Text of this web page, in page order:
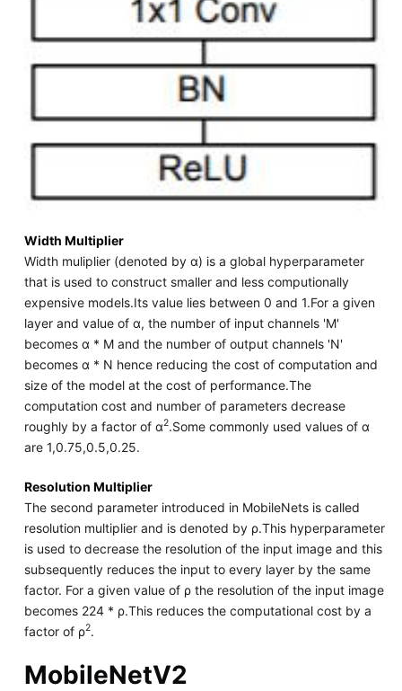
Width Multiplier
Width muliplier (denoted by α) is a global hyperparameter
that is used to construct smaller and less computionally
expensive models.Its value lies between 0 and 1.For a given
layer and value of α, the number of input channels 'M'
becomes α * M and the number of output channels 'N'
becomes α * N hence reducing the cost of computation and
size of the model at the cost of performance.The
computation cost and number of parameters decrease
roughly by a factor of α2.Some commonly used values of α
are 1,0.75,0.5,0.25.
Resolution Multiplier
The second parameter introduced in MobileNets is called
resolution multiplier and is denoted by ρ.This hyperparameter
is used to decrease the resolution of the input image and this
subsequently reduces the input to every layer by the same
factor. For a given value of ρ the resolution of the input image
becomes 224 * ρ.This reduces the computational cost by a
factor of ρ2.
MobileNetV2